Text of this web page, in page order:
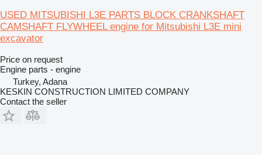
USED MITSUBISHI L3E PARTS BLOCK CRANKSHAFT
CAMSHAFT FLYWHEEL engine for Mitsubishi L3E mini
excavator
Price on request
Engine parts - engine
Turkey, Adana
KESKIN CONSTRUCTION LIMITED COMPANY
Contact the seller